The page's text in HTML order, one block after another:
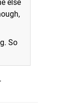
else
So